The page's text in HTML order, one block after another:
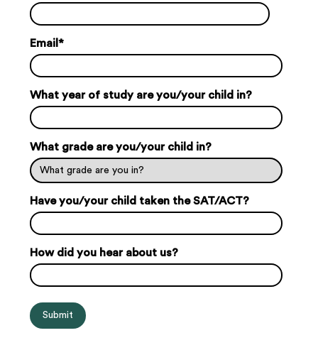
Email*
What year of study are you/your child in?
What grade are you/your child in?
Have you/your child taken the SAT/ACT?
How did you hear about us?